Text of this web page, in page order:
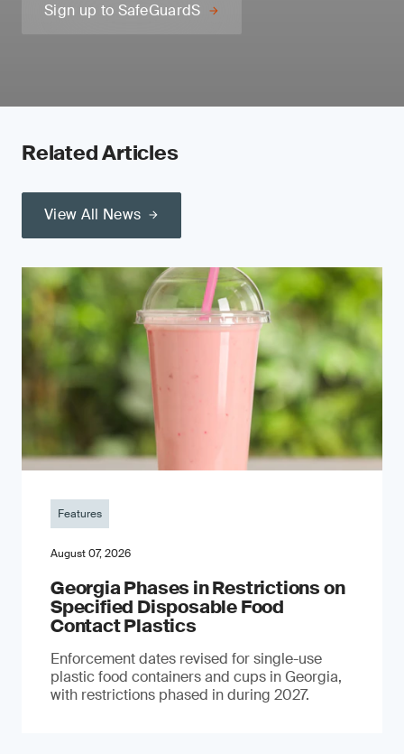
Sign up to SafeGuardS
Related Articles
View All News
Features
August 07, 2026
Georgia Phases in Restrictions on
Specified Disposable Food
Contact Plastics
Enforcement dates revised for single-use
plastic food containers and cups in Georgia,
with restrictions phased in during 2027.